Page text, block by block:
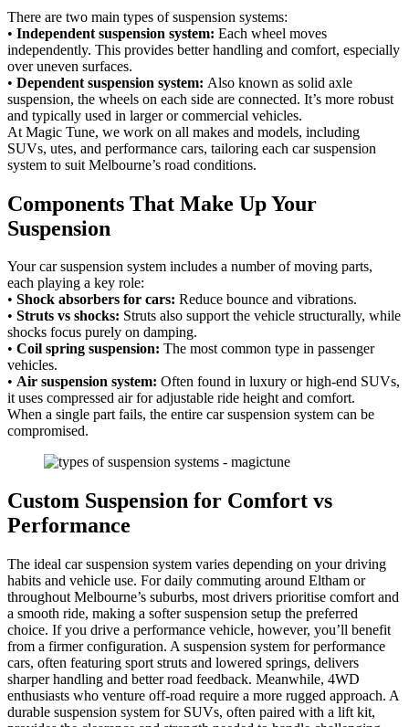
There are two main types of suspension systems:
• Independent suspension system: Each wheel moves
independently. This provides better handling and comfort, especially
over uneven surfaces.
• Dependent suspension system: Also known as solid axle
suspension, the wheels on each side are connected. It’s more robust
and typically used in larger or commercial vehicles.
At Magic Tune, we work on all makes and models, including
SUVs, utes, and performance cars, tailoring each car suspension
system to suit Melbourne’s road conditions.
Components That Make Up Your
Suspension
Your car suspension system includes a number of moving parts,
each playing a key role:
• Shock absorbers for cars: Reduce bounce and vibrations.
• Struts vs shocks: Struts also support the vehicle structurally, while
shocks focus purely on damping.
• Coil spring suspension: The most common type in passenger
vehicles.
• Air suspension system: Often found in luxury or high-end SUVs,
it uses compressed air for adjustable ride height and comfort.
When a single part fails, the entire car suspension system can be
compromised.
Custom Suspension for Comfort vs
Performance
The ideal car suspension system varies depending on your driving
habits and vehicle use. For daily commuting around Eltham or
throughout Melbourne’s suburbs, most drivers prioritise comfort and
a smooth ride, making a softer suspension setup the preferred
choice. If you drive a performance vehicle, however, you’ll benefit
from a firmer configuration. A suspension system for performance
cars, often featuring sport struts and lowered springs, delivers
sharper handling and better road feedback. Meanwhile, 4WD
enthusiasts who venture off-road require a more rugged approach. A
durable suspension system for SUVs, often paired with a lift kit,